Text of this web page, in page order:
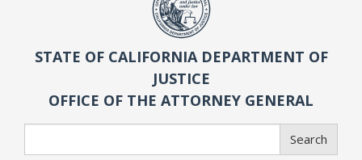
STATE OF CALIFORNIA DEPARTMENT OF
JUSTICE
OFFICE OF THE ATTORNEY GENERAL
Search